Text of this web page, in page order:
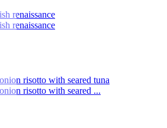
renaissance
renaissance
risotto with seared tuna
risotto with seared ...